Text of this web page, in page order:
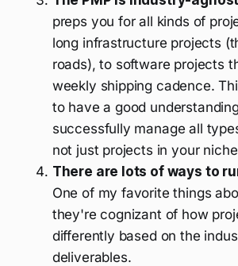
preps you for all kinds of
long infrastructure projects
roads), to software projects
weekly shipping cadence.
to have a good
successfully manage all
not just projects in your
There are lots of ways to
One of my favorite things
they're cognizant of how
differently based on the
deliverables.